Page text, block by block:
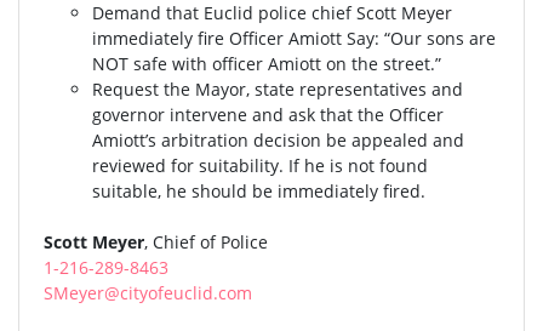
Demand that Euclid police chief Scott Meyer
immediately fire Officer Amiott Say: “Our sons are
NOT safe with officer Amiott on the street.”
Request the Mayor, state representatives and
governor intervene and ask that the Officer
Amiott’s arbitration decision be appealed and
reviewed for suitability. If he is not found
suitable, he should be immediately fired.
Scott Meyer, Chief of Police
1-216-289-8463
SMeyer@cityofeuclid.com